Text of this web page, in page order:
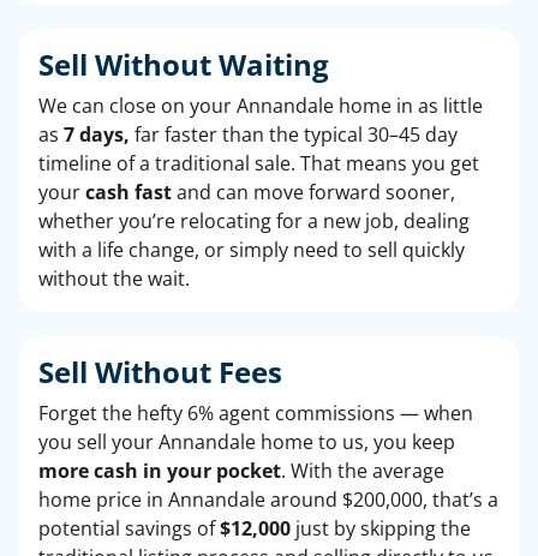
Sell Without Waiting
We can close on your Annandale home in as little
as 7 days, far faster than the typical 30–45 day
timeline of a traditional sale. That means you get
yourcash fastand can move forward sooner,
whether you’re relocating for a new job, dealing
with a life change, or simply need to sell quickly
without the wait.
Sell Without Fees
Forget the hefty 6% agent commissions — when
you sell your Annandale home to us, you keep
more cash in your pocket. With the average
home price in Annandale around $200,000, that’s a
potential savings of$12,000 just by skipping the